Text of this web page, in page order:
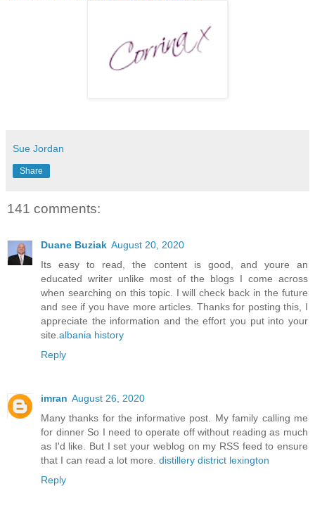
Sue Jordan
Share
141 comments:
Duane Buziak August 20, 2020
Its easy to read, the content is good, and youre an
educated writer unlike most of the blogs I come across
when searching on this topic. I will check back in the future
and see if you have more articles. Thanks for posting this, I
appreciate the information and the effort you put into your
site.albania history
Reply
imran August 26, 2020
Many thanks for the informative post. My family calling me
for dinner So I need to operate off without reading as much
as I'd like. But I set your weblog on my RSS feed to ensure
that I can read a lot more. distillery district lexington
Reply